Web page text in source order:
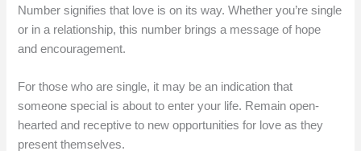
Number signifies that love is on its way. Whether you’re single
or in a relationship, this number brings a message of hope
and encouragement.
For those who are single, it may be an indication that
someone special is about to enter your life. Remain open-
hearted and receptive to new opportunities for love as they
present themselves.